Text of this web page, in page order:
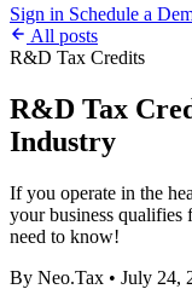
Sign in Schedule a
All posts
R&D Tax Credits
R&D Tax
Industry
If you operate in the
your business qualifies
need to know!
By Neo.Tax • July 24,